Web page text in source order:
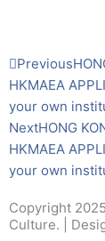
Prev
Previous
HKMAEA
your own
NextHONG
HKMAEA
your own
Copyright
Culture. |